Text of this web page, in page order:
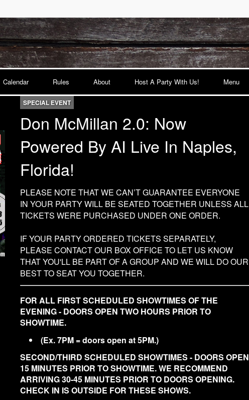
Calendar Rules About Host A Party With Us! Menu
SPECIAL EVENT
Don McMillan 2.0: Now
Powered By AI Live In Naples,
Florida!
PLEASE NOTE THAT WE CAN’T GUARANTEE EVERYONE
IN YOUR PARTY WILL BE SEATED TOGETHER UNLESS ALL
TICKETS WERE PURCHASED UNDER ONE ORDER.
IF YOUR PARTY ORDERED TICKETS SEPARATELY,
PLEASE CONTACT OUR BOX OFFICE TO LET US KNOW
THAT YOU'LL BE PART OF A GROUP AND WE WILL DO OUR
BEST TO SEAT YOU TOGETHER.
FOR ALL FIRST SCHEDULED SHOWTIMES OF THE
EVENING - DOORS OPEN TWO HOURS PRIOR TO
SHOWTIME.
(Ex. 7PM = doors open at 5PM.)
SECOND/THIRD SCHEDULED SHOWTIMES - DOORS OPEN
15 MINUTES PRIOR TO SHOWTIME. WE RECOMMEND
ARRIVING 30-45 MINUTES PRIOR TO DOORS OPENING.
CHECK IN IS OUTSIDE FOR THESE SHOWS.